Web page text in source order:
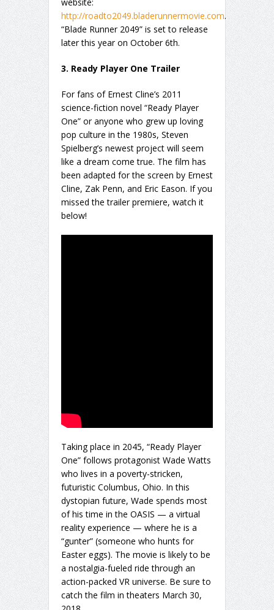
http://roadto2049.bladerunnermovie.com.
“Blade Runner 2049” is set to release
later this year on October 6th.
3. Ready Player One Trailer
For fans of Ernest Cline’s 2011
science-fiction novel “Ready Player
One” or anyone who grew up loving
pop culture in the 1980s, Steven
Spielberg’s newest project will seem
like a dream come true. The film has
been adapted for the screen by Ernest
Cline, Zak Penn, and Eric Eason. If you
missed the trailer premiere, watch it
below!
Taking place in 2045, “Ready Player
One” follows protagonist Wade Watts
who lives in a poverty-stricken,
futuristic Columbus, Ohio. In this
dystopian future, Wade spends most
of his time in the OASIS — a virtual
reality experience — where he is a
“gunter” (someone who hunts for
Easter eggs). The movie is likely to be
a nostalgia-fueled ride through an
action-packed VR universe. Be sure to
catch the film in theaters March 30,